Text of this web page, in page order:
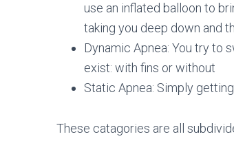
use an inflated balloon to
taking you deep down and
Dynamic Apnea: You try to
exist: with fins or without
Static Apnea: Simply
These catagories are all